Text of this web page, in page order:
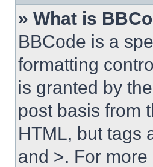
» What is
BBCode is a
formatting
is granted by
post basis from
HTML, but tags
and >. For